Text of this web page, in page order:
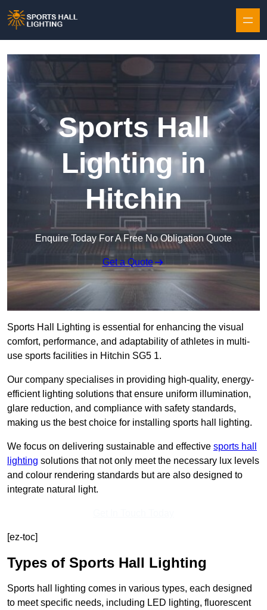
Sports Hall
Lighting in
Hitchin
Enquire Today For A Free No Obligation Quote
Get a Quote
Sports Hall Lighting is essential for enhancing the visual
comfort, performance, and adaptability of athletes in multi-
use sports facilities in Hitchin SG5 1.
Our company specialises in providing high-quality, energy-
efficient lighting solutions that ensure uniform illumination,
glare reduction, and compliance with safety standards,
making us the best choice for installing sports hall lighting.
We focus on delivering sustainable and effective sports hall
lighting solutions that not only meet the necessary lux levels
and colour rendering standards but are also designed to
integrate natural light.
[ez-toc]
Types of Sports Hall Lighting
Sports hall lighting comes in various types, each designed
to meet specific needs, including LED lighting, fluorescent